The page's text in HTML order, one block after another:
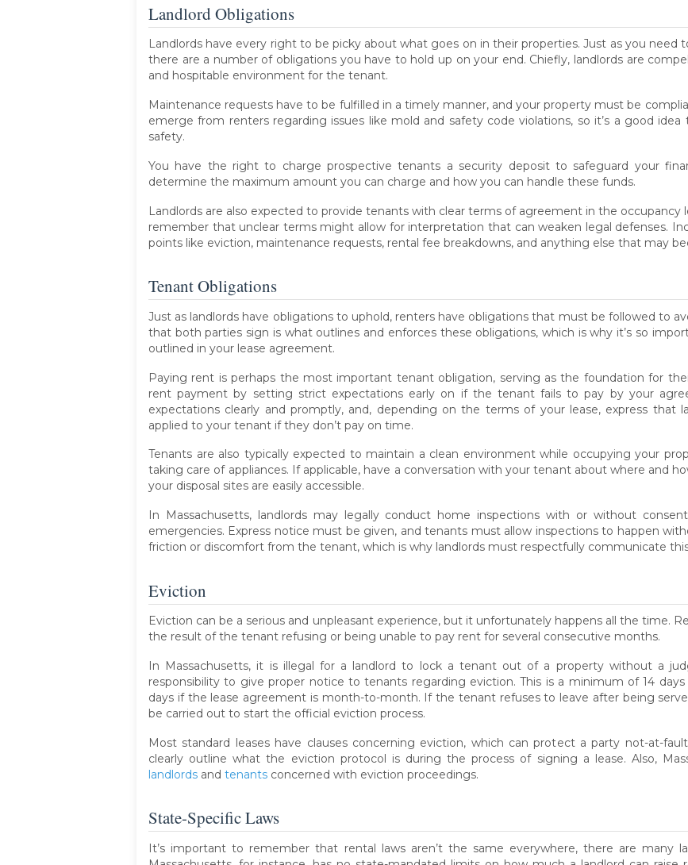
Landlord Obligations
Landlords have every right to be picky about what goes on in their properties. Just as you need
there are a number of obligations you have to hold up on your end. Chiefly, landlords are
and hospitable environment for the tenant.
Maintenance requests have to be fulfilled in a timely manner, and your property must be
emerge from renters regarding issues like mold and safety code violations, so it’s a good
safety.
You have the right to charge prospective tenants a security deposit to safeguard your
determine the maximum amount you can charge and how you can handle these funds.
Landlords are also expected to provide tenants with clear terms of agreement in the occupancy
remember that unclear terms might allow for interpretation that can weaken legal defenses.
points like eviction, maintenance requests, rental fee breakdowns, and anything else that may
Tenant Obligations
Just as landlords have obligations to uphold, renters have obligations that must be followed to
that both parties sign is what outlines and enforces these obligations, which is why it’s so
outlined in your lease agreement.
Paying rent is perhaps the most important tenant obligation, serving as the foundation for
rent payment by setting strict expectations early on if the tenant fails to pay by your
expectations clearly and promptly, and, depending on the terms of your lease, express that
applied to your tenant if they don’t pay on time.
Tenants are also typically expected to maintain a clean environment while occupying your
taking care of appliances. If applicable, have a conversation with your tenant about where and
your disposal sites are easily accessible.
In Massachusetts, landlords may legally conduct home inspections with or without
emergencies. Express notice must be given, and tenants must allow inspections to happen
friction or discomfort from the tenant, which is why landlords must respectfully communicate
Eviction
Eviction can be a serious and unpleasant experience, but it unfortunately happens all the time.
the result of the tenant refusing or being unable to pay rent for several consecutive months.
In Massachusetts, it is illegal for a landlord to lock a tenant out of a property without a
responsibility to give proper notice to tenants regarding eviction. This is a minimum of 14
days if the lease agreement is month-to-month. If the tenant refuses to leave after being
be carried out to start the official eviction process.
Most standard leases have clauses concerning eviction, which can protect a party not-at-
clearly outline what the eviction protocol is during the process of signing a lease. Also,
landlords and tenants concerned with eviction proceedings.
State-Specific Laws
It’s important to remember that rental laws aren’t the same everywhere, there are many